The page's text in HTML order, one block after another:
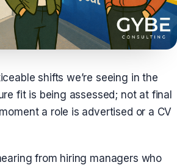
shifts we’re seeing in the
fit is being assessed; not at final
a role is advertised or a CV
from hiring managers who